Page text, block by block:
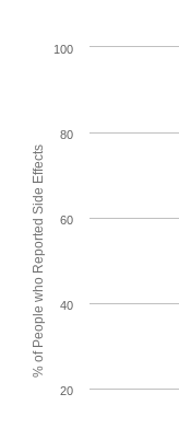
% of People who Reported Side Effects
20
40
60
80
100